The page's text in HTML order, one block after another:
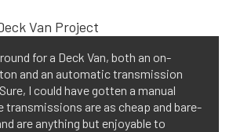
for a Deck Van, both an on-
and an automatic transmission
I could have gotten a manual
transmissions are as cheap and bare-
are anything but enjoyable to